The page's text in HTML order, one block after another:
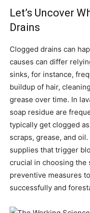
Let’s Uncover
Drains
Clogged drains can
causes can differ
sinks, for instance,
buildup of hair,
grease over time. In
soap residue are
typically get clogged
scraps, grease, and
supplies that trigger
crucial in choosing the
preventive measures
successfully and